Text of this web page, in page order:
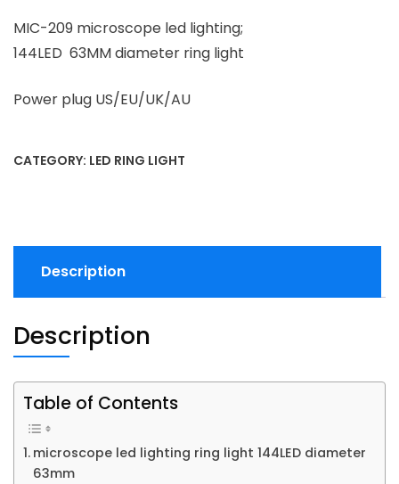
MIC-209 microscope led lighting;
144LED 63MM diameter ring light
Power plug US/EU/UK/AU
CATEGORY: LED RING LIGHT
Description
Description
Table of Contents
microscope led lighting ring light 144LED diameter
63mm